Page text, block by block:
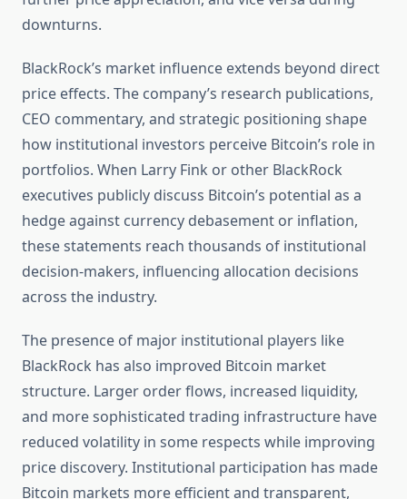
downturns.
BlackRock’s market influence extends beyond direct
price effects. The company’s research publications,
CEO commentary, and strategic positioning shape
how institutional investors perceive Bitcoin’s role in
portfolios. When Larry Fink or other BlackRock
executives publicly discuss Bitcoin’s potential as a
hedge against currency debasement or inflation,
these statements reach thousands of institutional
decision-makers, influencing allocation decisions
across the industry.
The presence of major institutional players like
BlackRock has also improved Bitcoin market
structure. Larger order flows, increased liquidity,
and more sophisticated trading infrastructure have
reduced volatility in some respects while improving
price discovery. Institutional participation has made
Bitcoin markets more efficient and transparent,